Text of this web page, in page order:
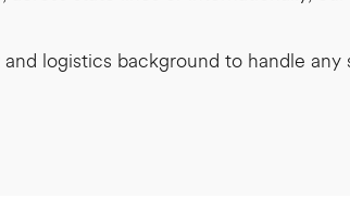
logistics background to handle